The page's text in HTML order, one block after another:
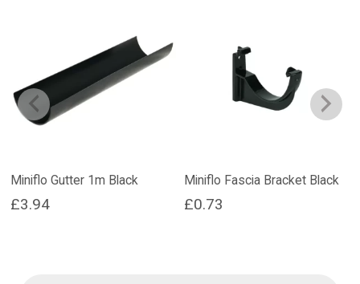
Miniflo Gutter 1m Black
£3.94
Miniflo Fascia Bracket Black
£0.73